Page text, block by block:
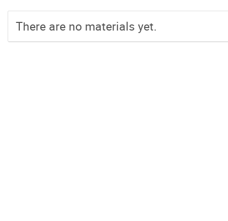
There are no materials yet.